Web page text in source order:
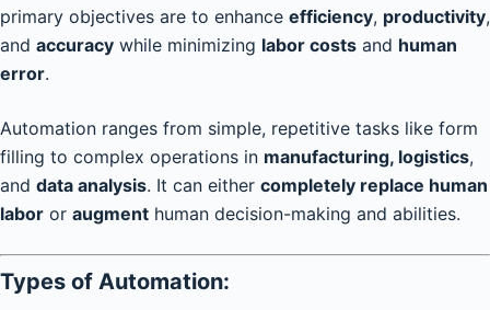
primary objectives are to enhance efficiency, productivity,
and accuracy while minimizing labor costs and human
error.
Automation ranges from simple, repetitive tasks like form
filling to complex operations in manufacturing, logistics,
and data analysis. It can either completely replace human
labor or augment human decision-making and abilities.
Types of Automation: